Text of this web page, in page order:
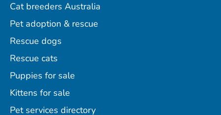
Cat breeders Australia
Pet adoption & rescue
Rescue dogs
Rescue cats
Puppies for sale
Kittens for sale
Pet services directory